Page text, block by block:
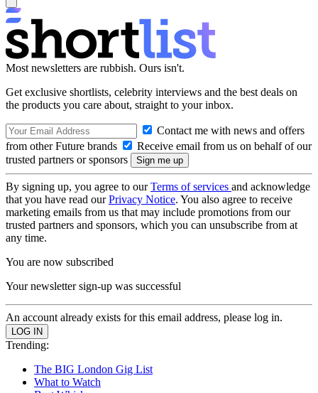
Most newsletters are rubbish. Ours isn't.
Get exclusive shortlists, celebrity interviews and the best deals on
the products you care about, straight to your inbox.
Contact me with news and offers
from other Future brands
Receive email from us on behalf of our
trusted partners or sponsors
By signing up, you agree to ourTerms of services and acknowledge
that you have read ourPrivacy Notice. You also agree to receive
marketing emails from us that may include promotions from our
trusted partners and sponsors, which you can unsubscribe from at
any time.
You are now subscribed
Your newsletter sign-up was successful
An account already exists for this email address, please log in.
Trending:
The BIG London Gig List
What to Watch